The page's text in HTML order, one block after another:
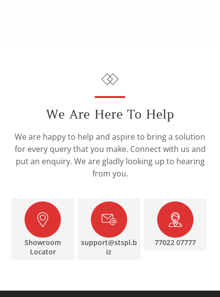
We Are Here To Help
We are happy to help and aspire to bring a solution
for every query that you make. Connect with us and
put an enquiry. We are gladly looking up to hearing
from you.
Showroom
Locator
support@stspl.b
iz
77022 07777